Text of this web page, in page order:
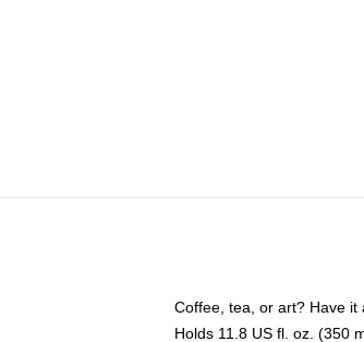
Coffee, tea, or art? Have it
Holds 11.8 US fl. oz. (350